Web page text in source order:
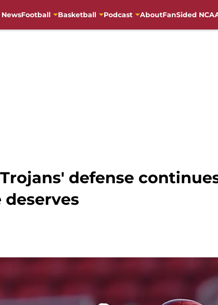
NewsFootball Basketball Podcast AboutFanSided
Trojans' defense